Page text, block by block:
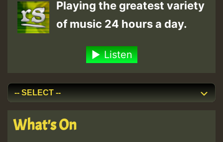
Playing the greatest variety
of music 24 hours a day.
Listen
What's On